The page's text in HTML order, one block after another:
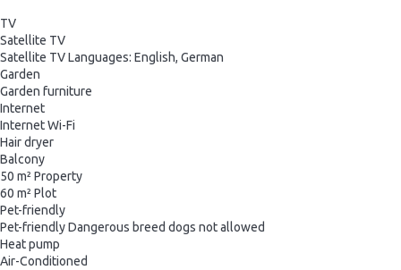
TV
Satellite TV
Satellite TVLanguages: English, German
Garden
Garden furniture
Internet
InternetWi-Fi
Hair dryer
Balcony
50 m² Property
60 m² Plot
Pet-friendly
Pet-friendlyDangerous breed dogs not allowed
Heat pump
Air-Conditioned